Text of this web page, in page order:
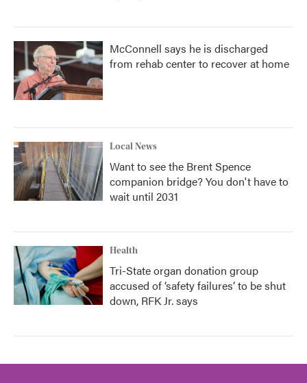
McConnell says he is discharged
from rehab center to recover at home
Local News
Want to see the Brent Spence
companion bridge? You don't have to
wait until 2031
Health
Tri-State organ donation group
accused of ‘safety failures’ to be shut
down, RFK Jr. says